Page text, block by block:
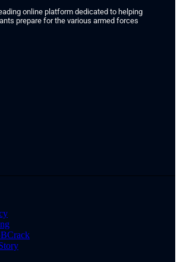
online platform dedicated to helping
prepare for the various armed forces